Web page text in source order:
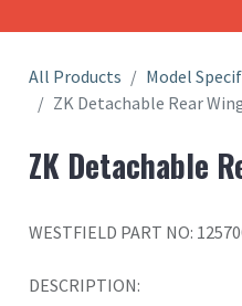
All Products
Model
ZK Detachable Rear
ZK Detachable
WESTFIELD PART NO:
DESCRIPTION: